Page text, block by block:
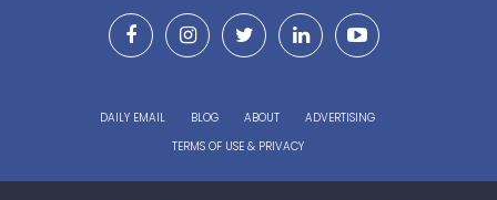
DAILY EMAIL BLOG ABOUT
ADVERTISING
TERMS OF USE & PRIVACY